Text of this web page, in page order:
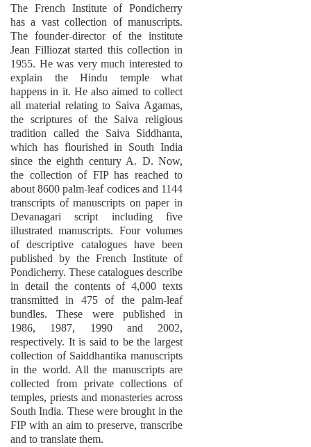
The French Institute of Pondicherry
has a vast collection of manuscripts.
The founder-director of the institute
Jean Filliozat started this collection in
1955. He was very much interested to
explain the Hindu temple what
happens in it. He also aimed to collect
all material relating to Saiva Agamas,
the scriptures of the Saiva religious
tradition called the Saiva Siddhanta,
which has flourished in South India
since the eighth century A. D. Now,
the collection of FIP has reached to
about 8600 palm-leaf codices and 1144
transcripts of manuscripts on paper in
Devanagari script including five
illustrated manuscripts. Four volumes
of descriptive catalogues have been
published by the French Institute of
Pondicherry. These catalogues describe
in detail the contents of 4,000 texts
transmitted in 475 of the palm-leaf
bundles. These were published in
1986, 1987, 1990 and 2002,
respectively. It is said to be the largest
collection of Saiddhantika manuscripts
in the world. All the manuscripts are
collected from private collections of
temples, priests and monasteries across
South India. These were brought in the
FIP with an aim to preserve, transcribe
and to translate them.